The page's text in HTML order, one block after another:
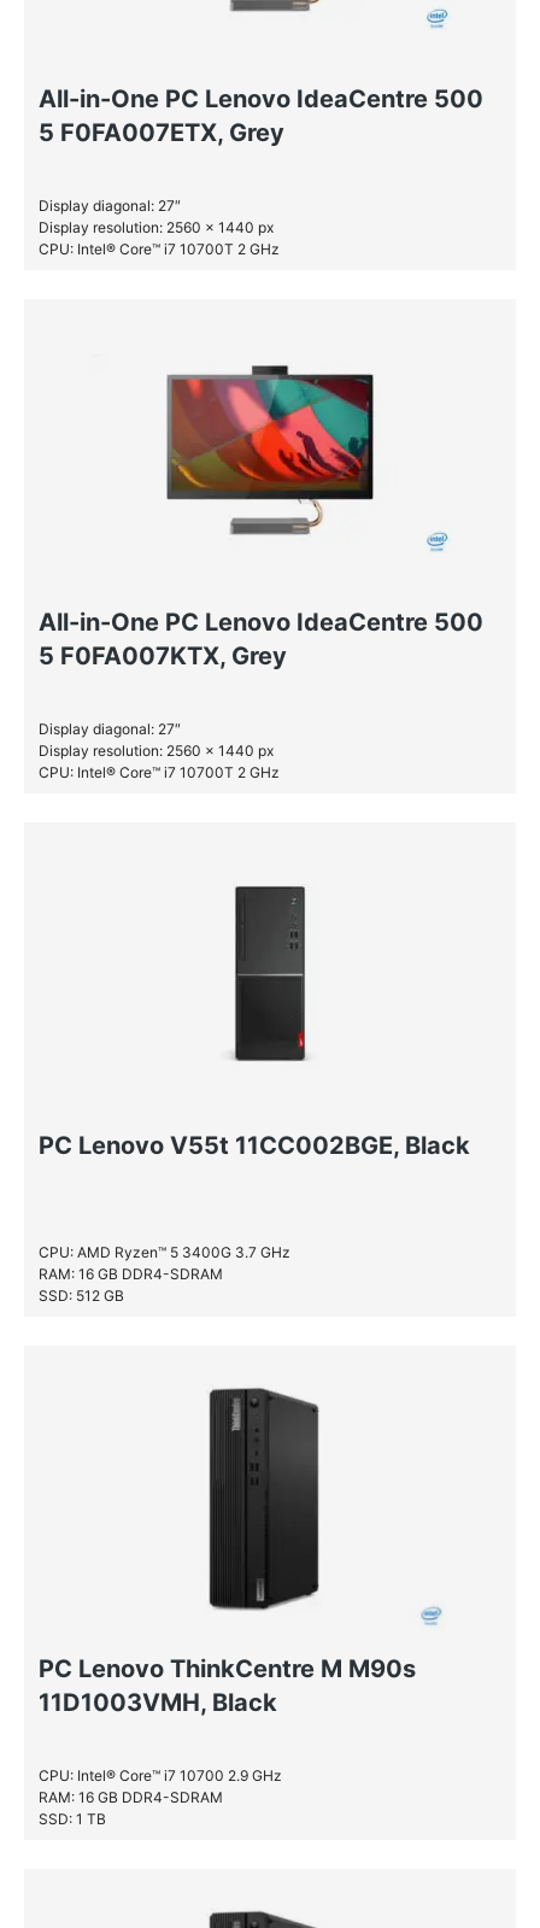
All-in-One PC Lenovo IdeaCentre 500
5 F0FA007ETX, Grey
Display diagonal: 27″
Display resolution: 2560 x 1440 px
CPU: Intel® Core™ i7 10700T 2 GHz
All-in-One PC Lenovo IdeaCentre 500
5 F0FA007KTX, Grey
Display diagonal: 27″
Display resolution: 2560 x 1440 px
CPU: Intel® Core™ i7 10700T 2 GHz
PC Lenovo V55t 11CC002BGE, Black
CPU: AMD Ryzen™ 5 3400G 3.7 GHz
RAM: 16 GB DDR4-SDRAM
SSD: 512 GB
PC Lenovo ThinkCentre M M90s
11D1003VMH, Black
CPU: Intel® Core™ i7 10700 2.9 GHz
RAM: 16 GB DDR4-SDRAM
SSD: 1 TB